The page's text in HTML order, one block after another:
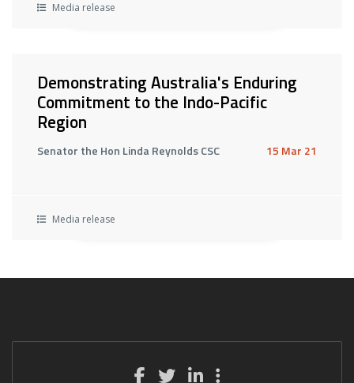
Media release
Demonstrating Australia's Enduring
Commitment to the Indo-Pacific
Region
Senator the Hon Linda Reynolds CSC 15 Mar 21
Media release